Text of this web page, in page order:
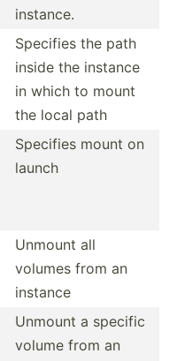
instance.
Specifies the path
inside the instance
in which to mount
the local path
Specifies mount on
launch
Unmount all
volumes from an
instance
Unmount a specific
volume from an